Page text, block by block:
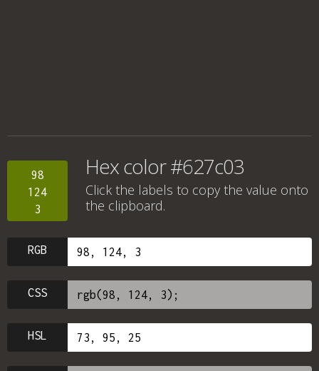
98
124
3
Hex color #627c03
Click the labels to copy the value onto
the clipboard.
RGB
CSS
HSL